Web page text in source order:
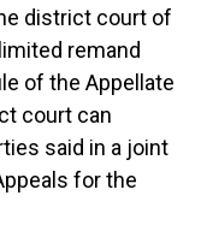
district court of
remand
of the Appellate
court can
said in a joint
for the